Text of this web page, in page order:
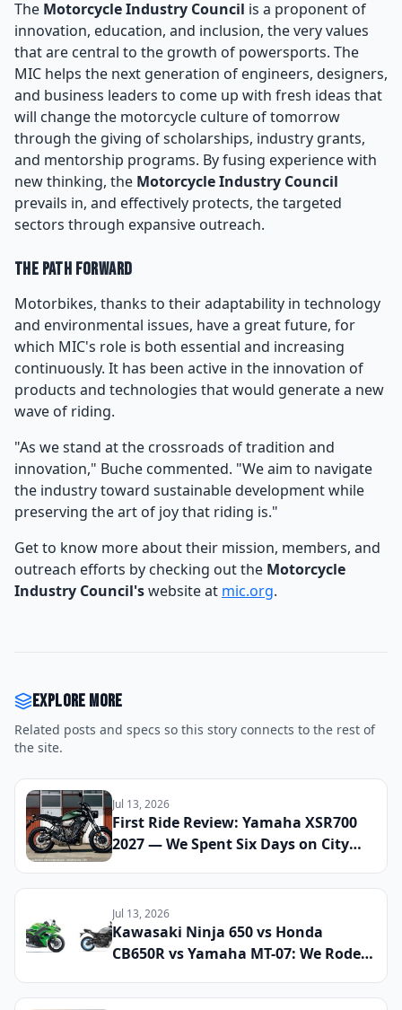
The Motorcycle Industry Council is a proponent of
innovation, education, and inclusion, the very values
that are central to the growth of powersports. The
MIC helps the next generation of engineers, designers,
and business leaders to come up with fresh ideas that
will change the motorcycle culture of tomorrow
through the giving of scholarships, industry grants,
and mentorship programs. By fusing experience with
new thinking, the Motorcycle Industry Council
prevails in, and effectively protects, the targeted
sectors through expansive outreach.
The Path Forward
Motorbikes, thanks to their adaptability in technology
and environmental issues, have a great future, for
which MIC's role is both essential and increasing
continuously. It has been active in the innovation of
products and technologies that would generate a new
wave of riding.
"As we stand at the crossroads of tradition and
innovation," Buche commented. "We aim to navigate
the industry toward sustainable development while
preserving the art of joy that riding is."
Get to know more about their mission, members, and
outreach efforts by checking out the Motorcycle
Industry Council'swebsite at mic.org.
Explore more
Related posts and specs so this story connects to the rest of
the site.
Jul 13, 2026
First Ride Review: Yamaha XSR700
2027 — We Spent Six Days on City
If This Retro Middleweight Still
Owns the Modern Classic Segment
Jul 13, 2026
Kawasaki Ninja 650 vs Honda
CB650R vs Yamaha MT-07: We Rode
Back-to-Back to Find the Best